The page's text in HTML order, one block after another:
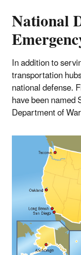
National
In addition to
transportation
national defense.
have been
Department of